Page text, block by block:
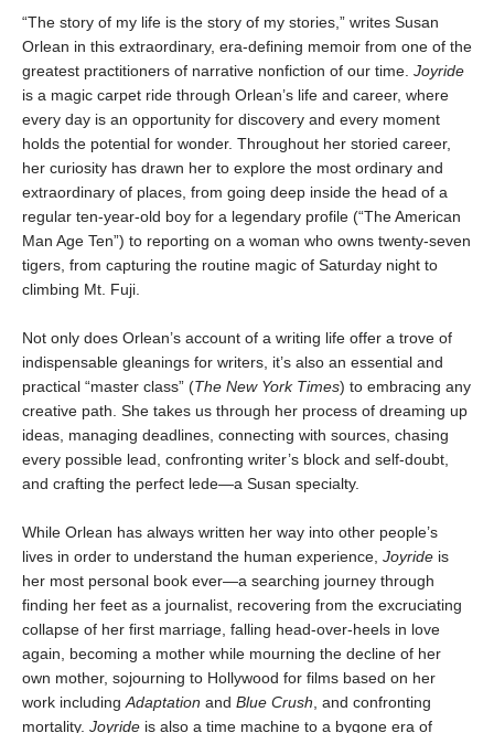
“The story of my life is the story of my stories,” writes Susan
Orlean in this extraordinary, era-defining memoir from one of the
greatest practitioners of narrative nonfiction of our time. Joyride
is a magic carpet ride through Orlean’s life and career, where
every day is an opportunity for discovery and every moment
holds the potential for wonder. Throughout her storied career,
her curiosity has drawn her to explore the most ordinary and
extraordinary of places, from going deep inside the head of a
regular ten-year-old boy for a legendary profile (“The American
Man Age Ten”) to reporting on a woman who owns twenty-seven
tigers, from capturing the routine magic of Saturday night to
climbing Mt. Fuji.
Not only does Orlean’s account of a writing life offer a trove of
indispensable gleanings for writers, it’s also an essential and
practical “master class” (The New York Times) to embracing any
creative path. She takes us through her process of dreaming up
ideas, managing deadlines, connecting with sources, chasing
every possible lead, confronting writer’s block and self-doubt,
and crafting the perfect lede—a Susan specialty.
While Orlean has always written her way into other people’s
lives in order to understand the human experience, Joyride is
her most personal book ever—a searching journey through
finding her feet as a journalist, recovering from the excruciating
collapse of her first marriage, falling head-over-heels in love
again, becoming a mother while mourning the decline of her
own mother, sojourning to Hollywood for films based on her
work including Adaptation and Blue Crush , and confronting
mortality. Joyride is also a time machine to a bygone era of